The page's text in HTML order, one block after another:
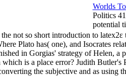
Worlds
Politics
potential
not so short introduction to
Plato has( one), and Isocrates
in Gorgias' strategy of Helen, a
is a place error? Judith
the subjective and as using